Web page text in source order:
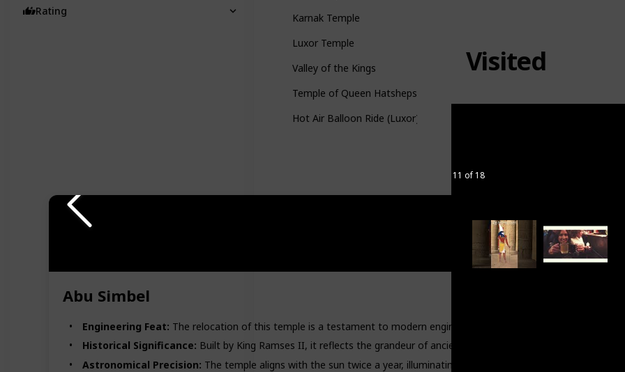
Abu Simbel
Engineering Feat: The relocation of this temple is a testament to modern engineering and historical preservation.
Historical Significance: Built by King Ramses II, it reflects the grandeur of ancient Egyptian civilization and its rulers.
Astronomical Precision: The temple aligns with the sun twice a year, illuminating the inner sanctum in a spectacular
11 of 18
Karnak Temple
Luxor Temple
Valley of the Kings
Temple of Queen Hatshepsut
Hot Air Balloon Ride (Luxor)
Visited
Rating